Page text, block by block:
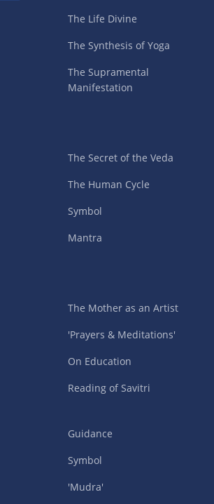
The Life Divine
The Synthesis of Yoga
The Supramental
Manifestation
The Secret of the Veda
The Human Cycle
Symbol
Mantra
The Mother as an Artist
'Prayers & Meditations'
On Education
Reading of Savitri
Guidance
Symbol
'Mudra'